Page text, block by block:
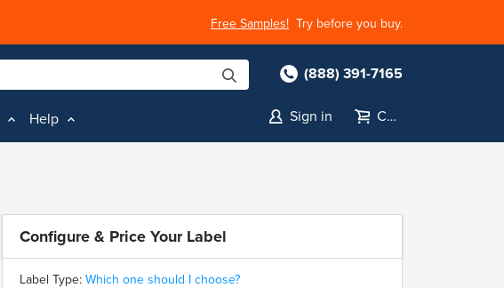
Free Samples! Try before you buy.
(888) 391-7165
Help Sign in Cart
Configure & Price Your Label
Label Type: Which one should I choose?